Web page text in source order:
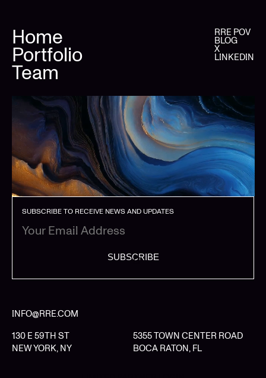
Home
Portfolio
Team
RRE POV
BLOG
X
LINKEDIN
SUBSCRIBE TO RECEIVE NEWS AND UPDATES
SUBSCRIBE
INFO@RRE.COM
130 E 59TH ST
NEW YORK, NY
5355 TOWN CENTER ROAD
BOCA RATON, FL